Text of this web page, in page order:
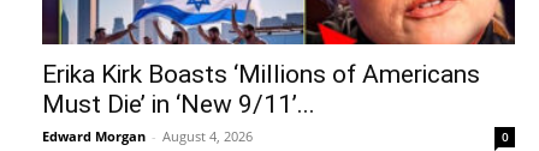
Erika Kirk Boasts ‘Millions of Americans
Must Die’ in ‘New 9/11’...
Edward Morgan - August 4, 2026 0